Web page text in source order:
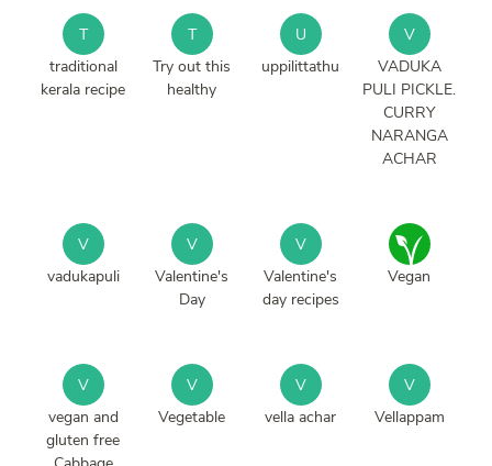
T
traditional
kerala recipe
T
Try out this
healthy
U
uppilittathu
V
VADUKA
PULI PICKLE.
CURRY
NARANGA
ACHAR
V
vadukapuli
V
Valentine's
Day
V
Valentine's
day recipes
Vegan
V
vegan and
gluten free
V
Vegetable
V
vella achar
V
Vellappam